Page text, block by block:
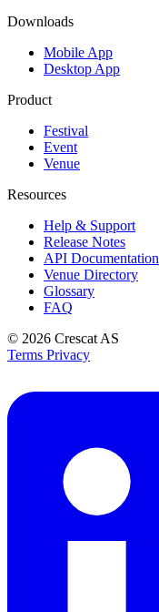
Downloads
Mobile App
Desktop App
Product
Festival
Event
Venue
Resources
Help & Support
Release Notes
API Documentation
Venue Directory
Glossary
FAQ
© 2026 Crescat AS
Terms Privacy